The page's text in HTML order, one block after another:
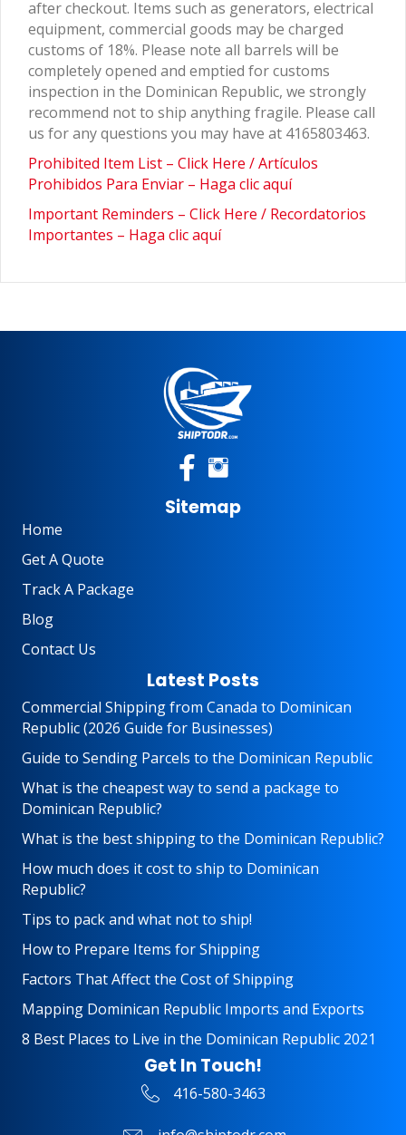
after checkout. Items such as generators, electrical
equipment, commercial goods may be charged
customs of 18%. Please note all barrels will be
completely opened and emptied for customs
inspection in the Dominican Republic, we strongly
recommend not to ship anything fragile. Please call
us for any questions you may have at 4165803463.
Prohibited Item List – Click Here / Artículos
Prohibidos Para Enviar – Haga clic aquí
Important Reminders – Click Here / Recordatorios
Importantes – Haga clic aquí
Sitemap
Home
Get A Quote
Track A Package
Blog
Contact Us
Latest Posts
Commercial Shipping from Canada to Dominican
Republic (2026 Guide for Businesses)
Guide to Sending Parcels to the Dominican Republic
What is the cheapest way to send a package to
Dominican Republic?
What is the best shipping to the Dominican Republic?
How much does it cost to ship to Dominican
Republic?
Tips to pack and what not to ship!
How to Prepare Items for Shipping
Factors That Affect the Cost of Shipping
Mapping Dominican Republic Imports and Exports
8 Best Places to Live in the Dominican Republic 2021
Get In Touch!
416-580-3463